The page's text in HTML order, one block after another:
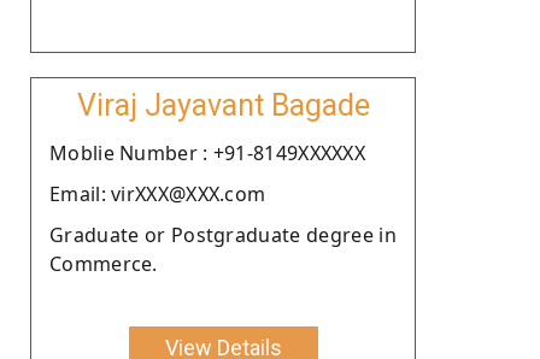
Viraj Jayavant Bagade
Moblie Number : +91-8149XXXXXX
Email: virXXX@XXX.com
Graduate or Postgraduate degree in
Commerce.
View Details